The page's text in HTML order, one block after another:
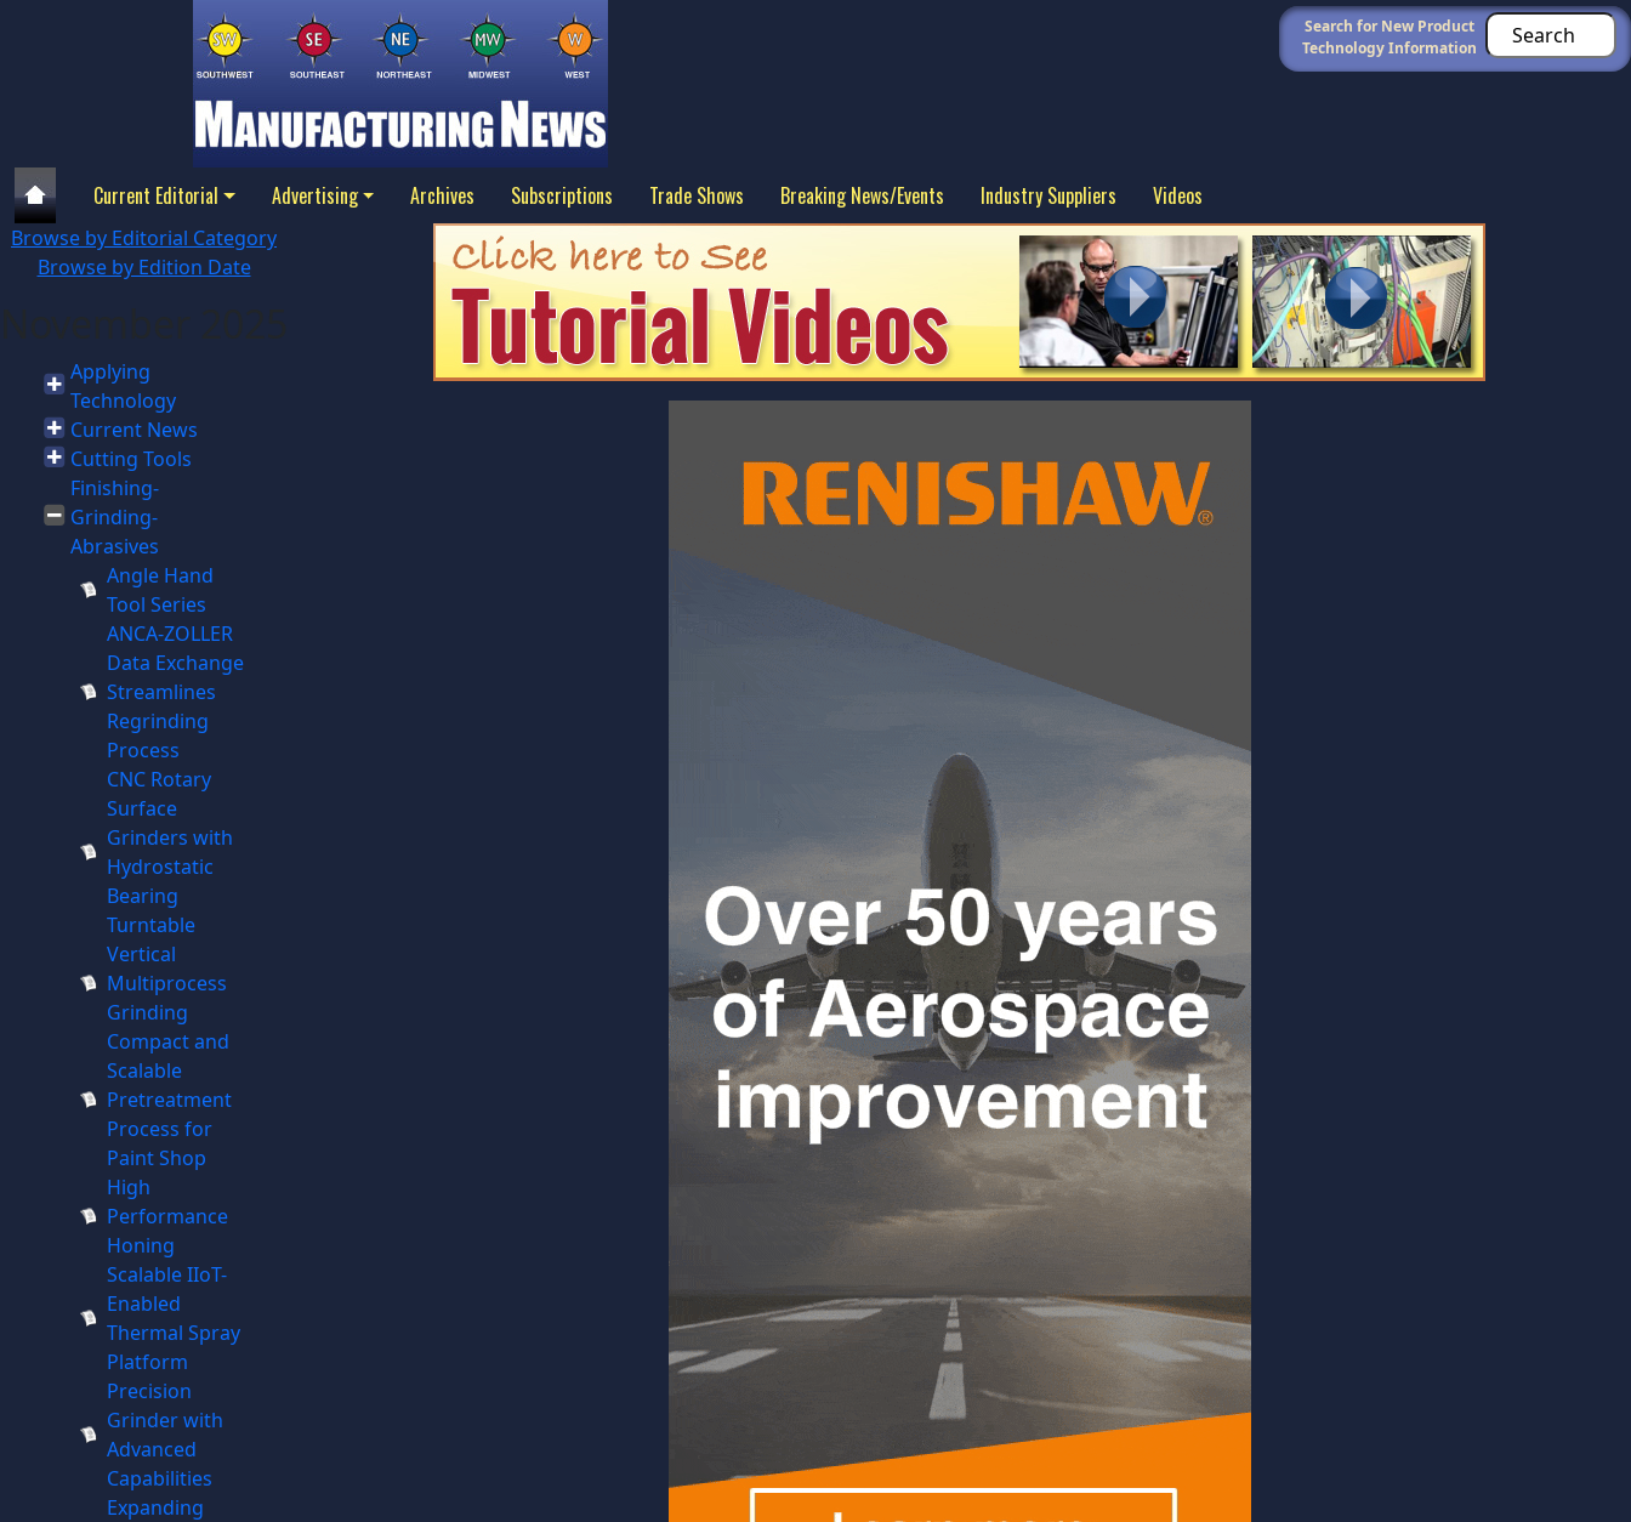
Search for New Product
Technology Information
Current Editorial Advertising Archives Subscriptions Trade Shows Breaking News/Events Industry Suppliers Videos
Browse by Editorial Category
Browse by Edition Date
Applying
Technology
Current News
Cutting Tools
Finishing-
Grinding-
Abrasives
Angle Hand
Tool Series
ANCA-ZOLLER
Data Exchange
Streamlines
Regrinding
Process
CNC Rotary
Surface
Grinders with
Hydrostatic
Bearing
Turntable
Vertical
Multiprocess
Grinding
Compact and
Scalable
Pretreatment
Process for
Paint Shop
High
Performance
Honing
Scalable IIoT-
Enabled
Thermal Spray
Platform
Precision
Grinder with
Advanced
Capabilities
Expanding